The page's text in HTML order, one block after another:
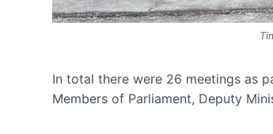
In total there were 26 meetings as
Members of Parliament, Deputy